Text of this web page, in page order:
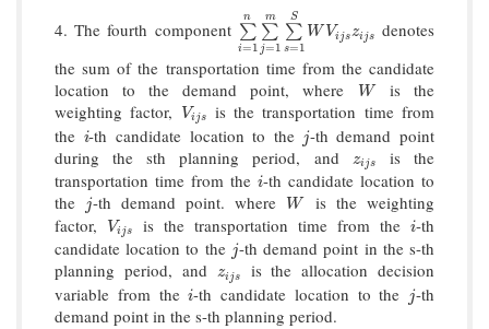
4. The fourth component ∑
i=1
n
∑
j=1
m
∑
s=1
S
W Vijszijs
∑i=1n ∑j= 1m∑s=1SWVijszijs
denotes
the sum of the transportation time from the candidate
location to the demand point, where
W
Wis the
weighting factor,
Vijs
Vijs is the transportation time from
the i
i-th candidate location to the j
j-th demand point
during the sth planning period, and
zijs
zijs
is the
transportation time from thei
i-th candidate location to
the
j
j-th demand point. where W
W
is the weighting
factor,
Vijs
Vijs is the transportation time from thei
i-th
candidate location to the j
j-th demand point in the s-th
planning period, and
zijs
zijs is the allocation decision
variable from thei
i-th candidate location to the j
j-th
demand point in the s-th planning period.